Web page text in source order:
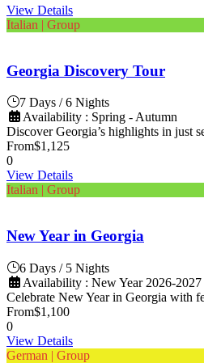
View Details
Italian | Group
Georgia Discovery Tour
7 Days / 6 Nights
Availability : Spring - Autumn
Discover Georgia’s highlights in just
From$1,125
0
View Details
Italian | Group
New Year in Georgia
6 Days / 5 Nights
Availability : New Year 2026-2027
Celebrate New Year in Georgia with
From$1,100
0
View Details
German | Group